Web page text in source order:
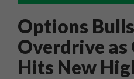
Options
Overdrive as
Hits New